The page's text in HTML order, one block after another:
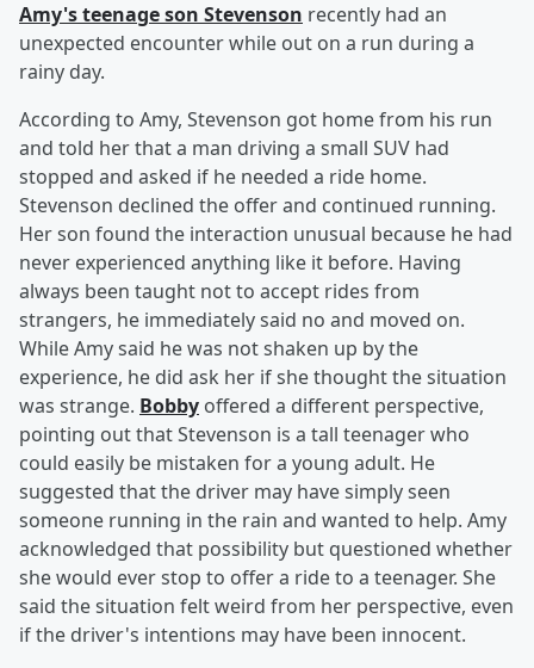
Amy's teenage son Stevenson recently had an
unexpected encounter while out on a run during a
rainy day.
According to Amy, Stevenson got home from his run
and told her that a man driving a small SUV had
stopped and asked if he needed a ride home.
Stevenson declined the offer and continued running.
Her son found the interaction unusual because he had
never experienced anything like it before. Having
always been taught not to accept rides from
strangers, he immediately said no and moved on.
While Amy said he was not shaken up by the
experience, he did ask her if she thought the situation
was strange. Bobby offered a different perspective,
pointing out that Stevenson is a tall teenager who
could easily be mistaken for a young adult. He
suggested that the driver may have simply seen
someone running in the rain and wanted to help. Amy
acknowledged that possibility but questioned whether
she would ever stop to offer a ride to a teenager. She
said the situation felt weird from her perspective, even
if the driver's intentions may have been innocent.